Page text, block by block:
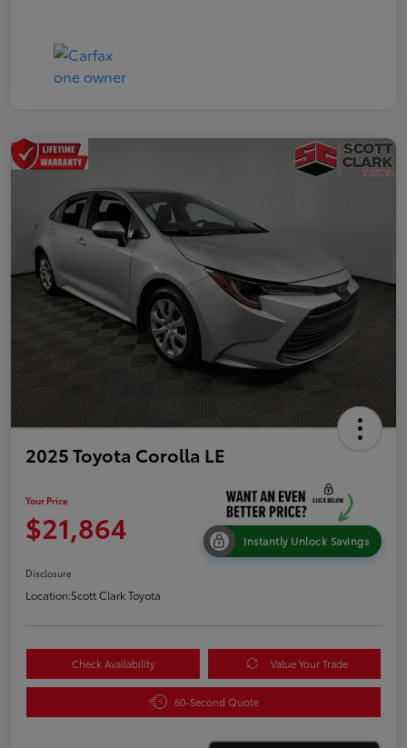
2025 Toyota Corolla LE
Your Price
$21,864 Instantly Unlock Savings
Disclosure
Location:Scott Clark Toyota
Check Availability Value Your Trade
60-Second Quote